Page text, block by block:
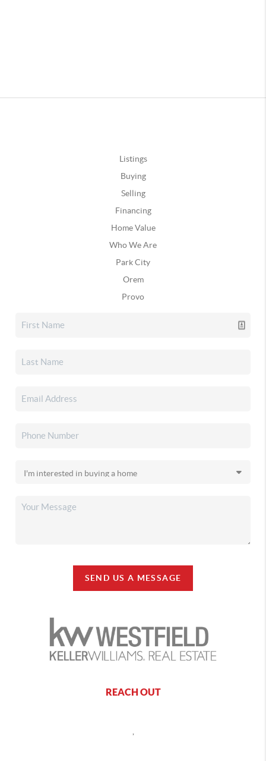
Listings
Buying
Selling
Financing
Home Value
Who We Are
Park City
Orem
Provo
SEND US A MESSAGE
REACH OUT